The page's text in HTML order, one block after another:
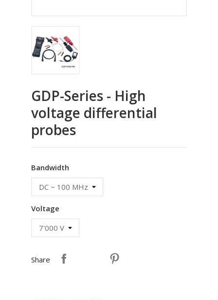
GDP-Series - High
voltage differential
probes
Bandwidth
Voltage
Share